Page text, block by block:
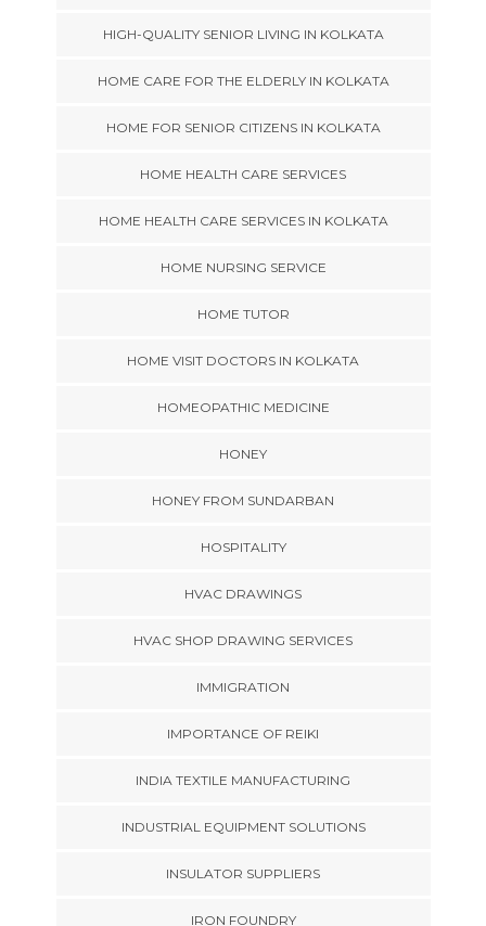
HIGH-QUALITY SENIOR LIVING IN KOLKATA
HOME CARE FOR THE ELDERLY IN KOLKATA
HOME FOR SENIOR CITIZENS IN KOLKATA
HOME HEALTH CARE SERVICES
HOME HEALTH CARE SERVICES IN KOLKATA
HOME NURSING SERVICE
HOME TUTOR
HOME VISIT DOCTORS IN KOLKATA
HOMEOPATHIC MEDICINE
HONEY
HONEY FROM SUNDARBAN
HOSPITALITY
HVAC DRAWINGS
HVAC SHOP DRAWING SERVICES
IMMIGRATION
IMPORTANCE OF REIKI
INDIA TEXTILE MANUFACTURING
INDUSTRIAL EQUIPMENT SOLUTIONS
INSULATOR SUPPLIERS
IRON FOUNDRY